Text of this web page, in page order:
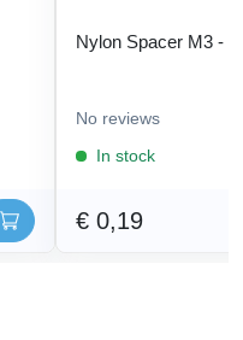
Nylon Spacer M3 -
No reviews
In stock
€ 0,19